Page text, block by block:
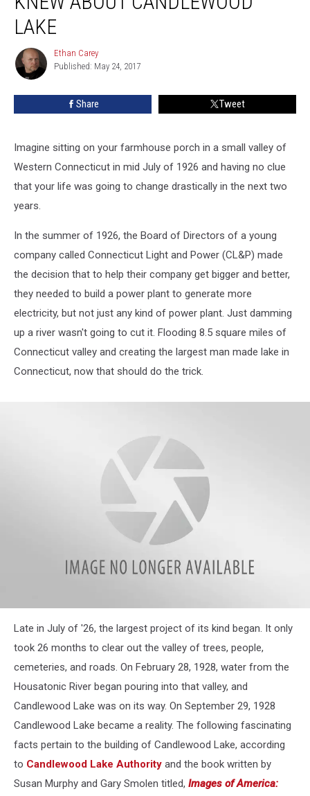
Probably
Never
Knew
About
Candlewood
Lake
LAKE
Ethan
Carey
Ethan Carey
Published: May 24, 2017
Share Tweet
Imagine sitting on your farmhouse porch in a small valley of
Western Connecticut in mid July of 1926 and having no clue
that your life was going to change drastically in the next two
years.
In the summer of 1926, the Board of Directors of a young
company called Connecticut Light and Power (CL&P) made
the decision that to help their company get bigger and better,
they needed to build a power plant to generate more
electricity, but not just any kind of power plant. Just damming
up a river wasn't going to cut it. Flooding 8.5 square miles of
Connecticut valley and creating the largest man made lake in
Connecticut, now that should do the trick.
Late in July of '26, the largest project of its kind began. It only
took 26 months to clear out the valley of trees, people,
cemeteries, and roads. On February 28, 1928, water from the
Housatonic River began pouring into that valley, and
Candlewood Lake was on its way. On September 29, 1928
Candlewood Lake became a reality. The following fascinating
facts pertain to the building of Candlewood Lake, according
to Candlewood Lake Authority and the book written by
Susan Murphy and Gary Smolen titled, Images of America: